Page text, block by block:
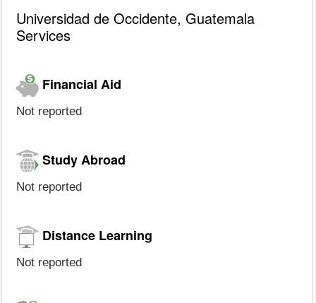
Universidad de Occidente, Guatemala
Services
Financial Aid
Not reported
Study Abroad
Not reported
Distance Learning
Not reported